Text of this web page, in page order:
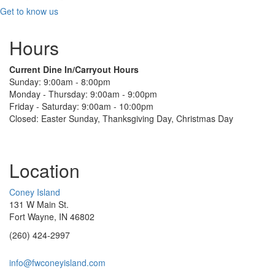
Get to know us
Hours
Current Dine In/Carryout Hours
Sunday: 9:00am - 8:00pm
Monday - Thursday: 9:00am - 9:00pm
Friday - Saturday: 9:00am - 10:00pm
Closed: Easter Sunday, Thanksgiving Day, Christmas Day
Location
Coney Island
131 W Main St.
Fort Wayne, IN 46802
(260) 424-2997
info@fwconeyisland.com